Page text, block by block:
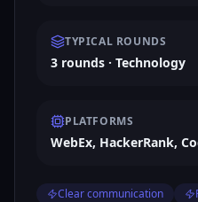
TYPICAL ROUNDS
3 rounds · Technology
PLATFORMS
WebEx, HackerRank,
Clear communication